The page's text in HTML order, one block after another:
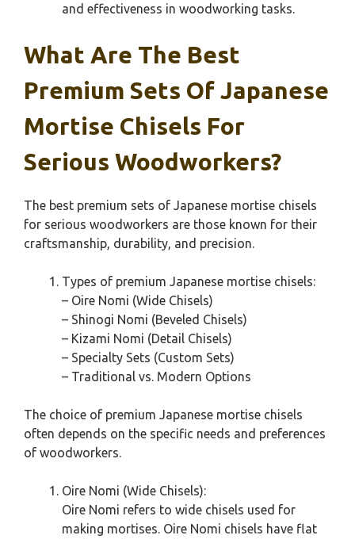
and effectiveness in woodworking tasks.
What Are The Best
Premium Sets Of Japanese
Mortise Chisels For
Serious Woodworkers?
The best premium sets of Japanese mortise chisels
for serious woodworkers are those known for their
craftsmanship, durability, and precision.
Types of premium Japanese mortise chisels:
– Oire Nomi (Wide Chisels)
– Shinogi Nomi (Beveled Chisels)
– Kizami Nomi (Detail Chisels)
– Specialty Sets (Custom Sets)
– Traditional vs. Modern Options
The choice of premium Japanese mortise chisels
often depends on the specific needs and preferences
of woodworkers.
Oire Nomi (Wide Chisels):
Oire Nomi refers to wide chisels used for
making mortises. Oire Nomi chisels have flat